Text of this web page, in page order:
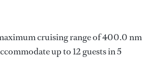
cruising range of 400.0 nm
up to 12 guests in 5